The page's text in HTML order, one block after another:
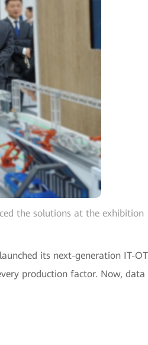
the solutions at the exhibition
its next-generation IT-OT
production factor. Now, data